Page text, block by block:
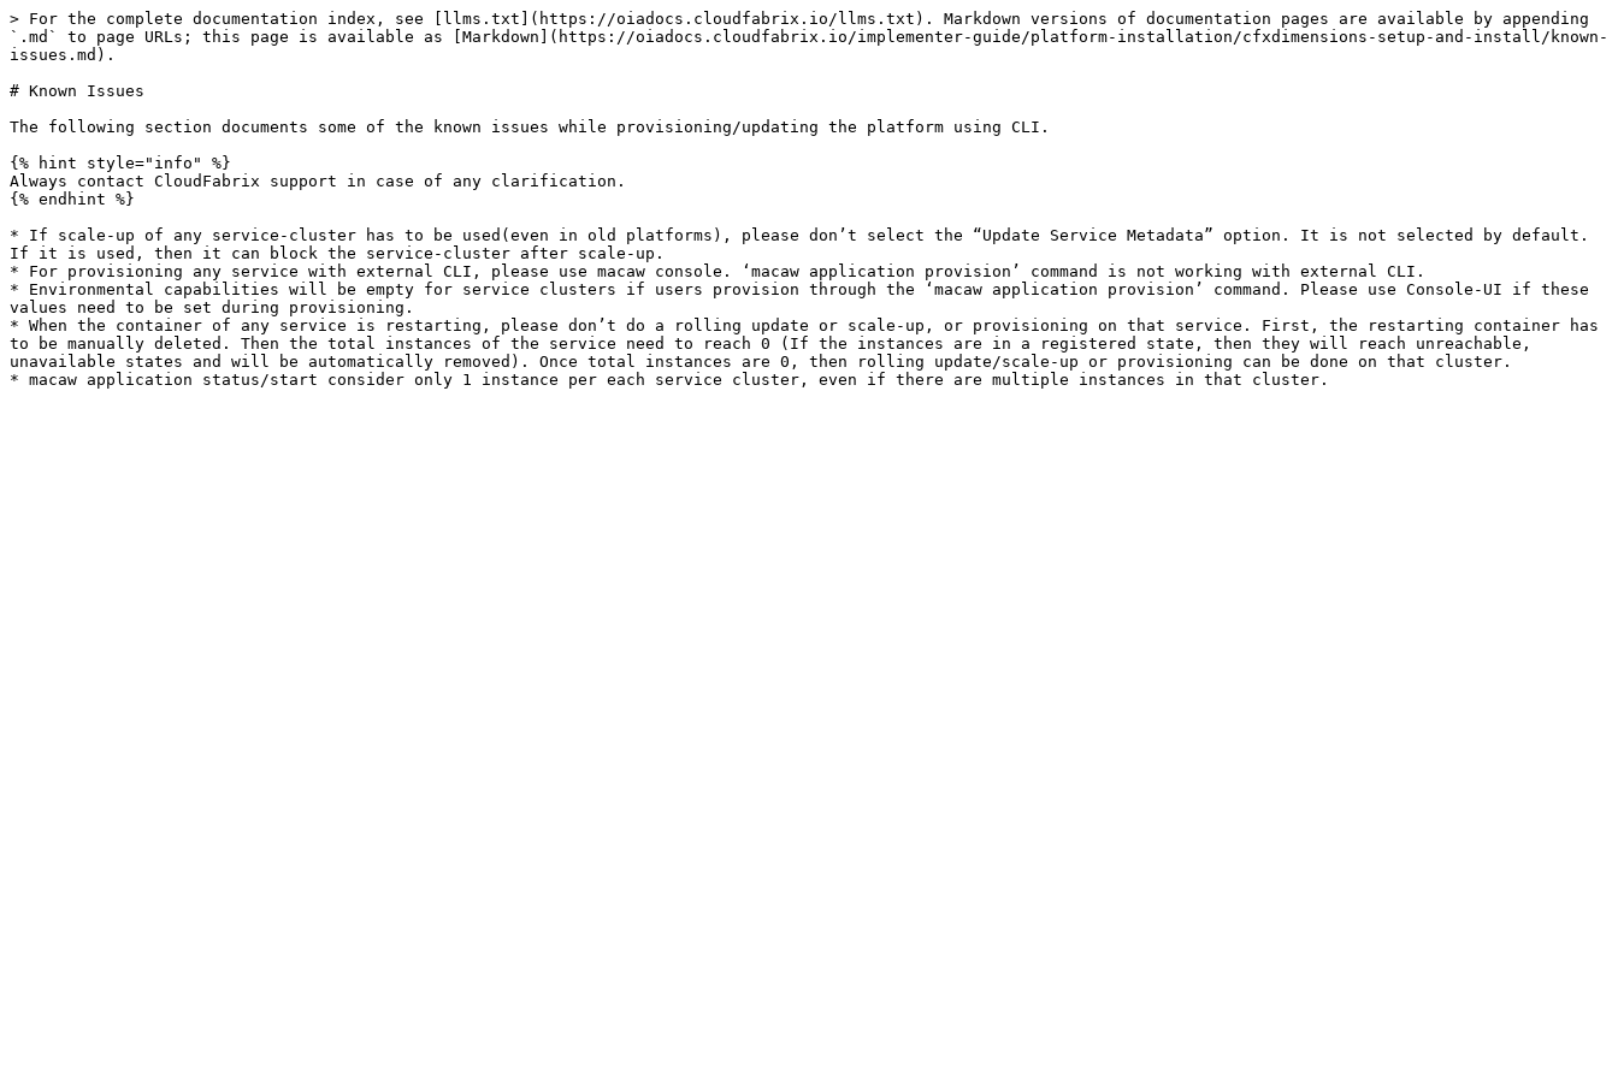
> For the complete documentation index, see [llms.txt](https://oiadocs.cloudfabrix.io/llms.txt). Markdown versions of documentation pages are available by appending
`.md` to page URLs; this page is available as [Markdown](https://oiadocs.cloudfabrix.io/implementer-guide/platform-installation/cfxdimensions-setup-and-install/known-
issues.md).
# Known Issues
The following section documents some of the known issues while provisioning/updating the platform using CLI.
{% hint style="info" %}
Always contact CloudFabrix support in case of any clarification.
{% endhint %}
* If scale-up of any service-cluster has to be used(even in old platforms), please don’t select the “Update Service Metadata” option. It is not selected by default.
If it is used, then it can block the service-cluster after scale-up.
* For provisioning any service with external CLI, please use macaw console. ‘macaw application provision’ command is not working with external CLI.
* Environmental capabilities will be empty for service clusters if users provision through the ‘macaw application provision’ command. Please use Console-UI if these
values need to be set during provisioning.
* When the container of any service is restarting, please don’t do a rolling update or scale-up, or provisioning on that service. First, the restarting container has
to be manually deleted. Then the total instances of the service need to reach 0 (If the instances are in a registered state, then they will reach unreachable,
unavailable states and will be automatically removed). Once total instances are 0, then rolling update/scale-up or provisioning can be done on that cluster.